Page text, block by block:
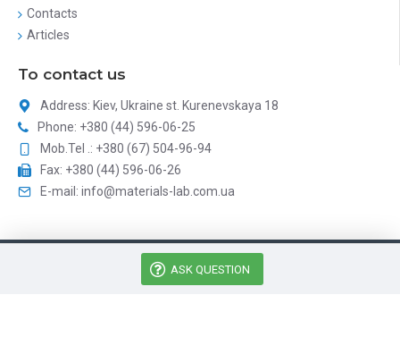
ASK QUESTION
Contacts
Articles
To contact us
Address: Kiev, Ukraine st. Kurenevskaya 18
Phone: +380 (44) 596-06-25
Mob.Tel .: +380 (67) 504-96-94
Fax: +380 (44) 596-06-26
E-mail: info@materials-lab.com.ua
Матириалз Лаб - Аналитическое оборудование © 2026, All
Rights Reserved